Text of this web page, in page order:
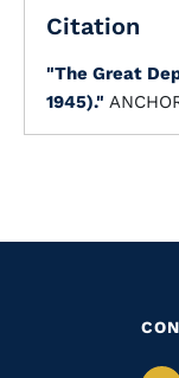
Citation
"The Great
1945)."